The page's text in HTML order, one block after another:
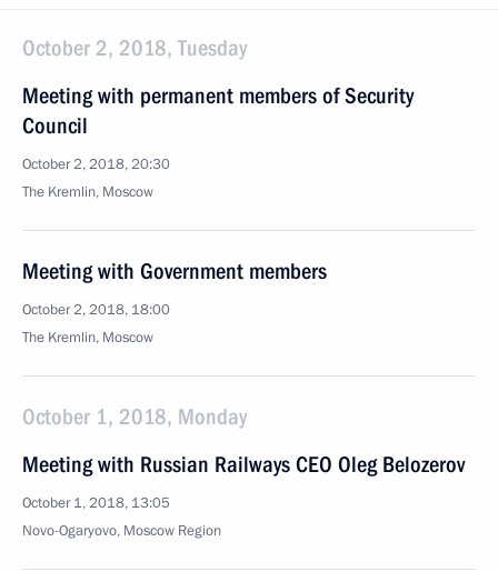
October 2, 2018, Tuesday
Meeting with permanent members of Security
Council
October 2, 2018, 20:30
The Kremlin, Moscow
Meeting with Government members
October 2, 2018, 18:00
The Kremlin, Moscow
October 1, 2018, Monday
Meeting with Russian Railways CEO Oleg Belozerov
October 1, 2018, 13:05
Novo-Ogaryovo, Moscow Region